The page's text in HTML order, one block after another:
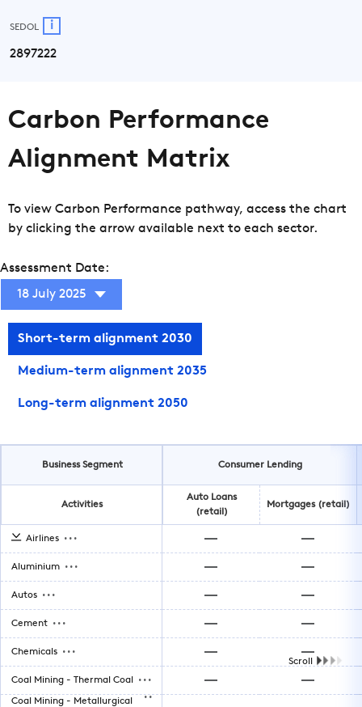
SEDOL i
2897222
Carbon Performance
Alignment Matrix
To view Carbon Performance pathway, access the chart
by clicking the arrow available next to each sector.
Assessment Date:
18 July 2025
Short-term alignment 2030
Medium-term alignment 2035
Long-term alignment 2050
Business Segment Consumer Lending
Activities
Auto Loans
(retail)
Mortgages (retail)
Airlines ...
Aluminium ...
Autos ...
Cement ...
Chemicals ...
Coal Mining - Thermal Coal ...
Coal Mining - Metallurgical
..
Scroll